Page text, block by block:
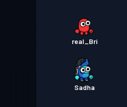
real_Bri
Sadha